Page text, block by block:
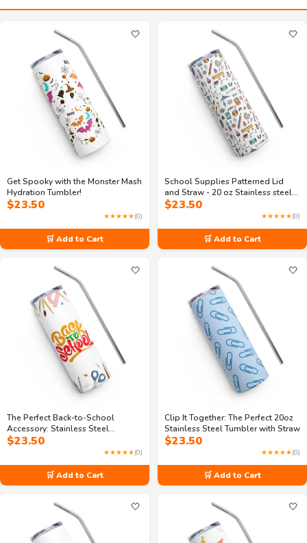
🤍
Get Spooky with the Monster Mash
Hydration Tumbler!
$23.50
★★★★★(0)
🛒 Add to Cart
🤍
School Supplies Patterned Lid
and Straw - 20 oz Stainless steel
tumbler
$23.50
★★★★★(0)
🛒 Add to Cart
🤍
The Perfect Back-to-School
Accessory: Stainless Steel
Tumbler
$23.50
★★★★★(0)
🛒 Add to Cart
🤍
Clip It Together: The Perfect 20oz
Stainless Steel Tumbler with Straw
$23.50
★★★★★(0)
🛒 Add to Cart
🤍 🤍